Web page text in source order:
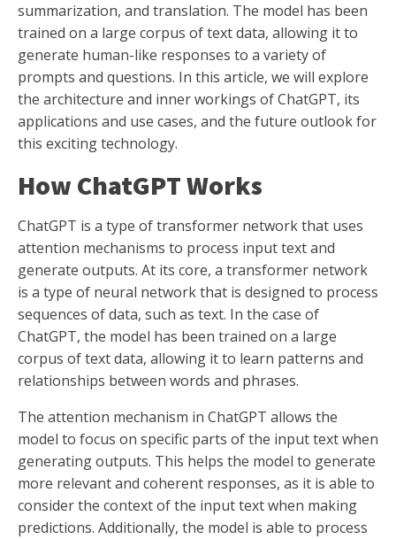
summarization, and translation. The model has been
trained on a large corpus of text data, allowing it to
generate human-like responses to a variety of
prompts and questions. In this article, we will explore
the architecture and inner workings of ChatGPT, its
applications and use cases, and the future outlook for
this exciting technology.
How ChatGPT Works
ChatGPT is a type of transformer network that uses
attention mechanisms to process input text and
generate outputs. At its core, a transformer network
is a type of neural network that is designed to process
sequences of data, such as text. In the case of
ChatGPT, the model has been trained on a large
corpus of text data, allowing it to learn patterns and
relationships between words and phrases.
The attention mechanism in ChatGPT allows the
model to focus on specific parts of the input text when
generating outputs. This helps the model to generate
more relevant and coherent responses, as it is able to
consider the context of the input text when making
predictions. Additionally, the model is able to process